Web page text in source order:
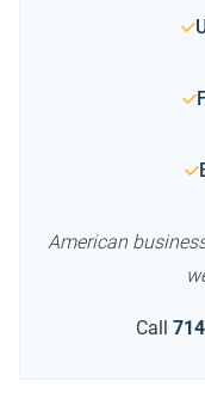
American
Call